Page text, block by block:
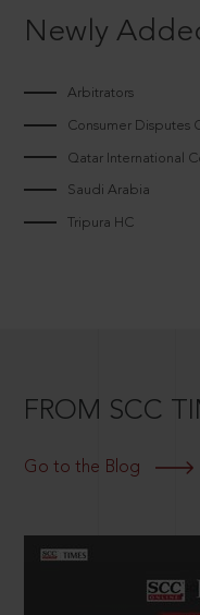
Newly
Arbitrators
Consumer Disputes
Qatar International
Saudi Arabia
Tripura HC
FROM SCC
Go to the Blog